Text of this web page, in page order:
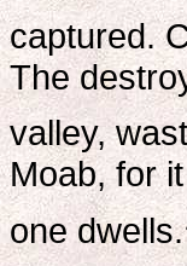
captured.
The
valley,
Moab, for
one dwells.